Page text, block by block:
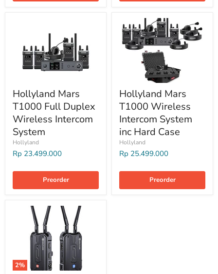
Hollyland Mars
T1000 Full Duplex
Wireless Intercom
System
Hollyland
Rp 23.499.000
Preorder
Hollyland Mars
T1000 Wireless
Intercom System
inc Hard Case
Hollyland
Rp 25.499.000
Preorder
2%